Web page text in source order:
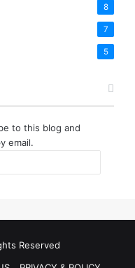
8
7
5
to this blog and
email.
Reserved